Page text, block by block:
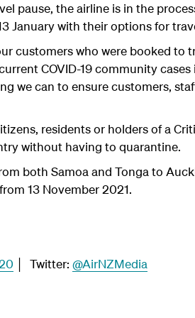
pause, the airline is in the
January with their options for
customers who were booked to
COVID-19 community
we can to ensure customers,
residents or holders of a
without having to quarantine.
both Samoa and Tonga to
13 November 2021.
│ Twitter: @AirNZMedia